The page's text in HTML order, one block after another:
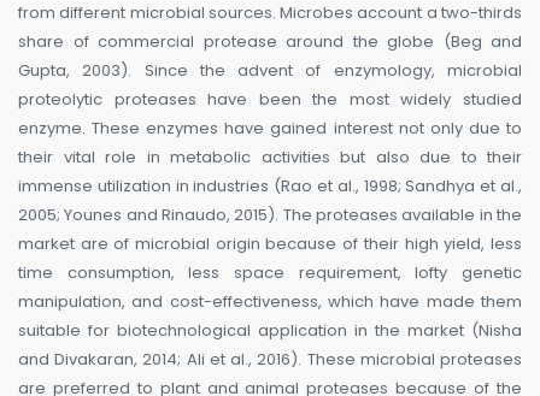
from different microbial sources. Microbes account a two-thirds
share of commercial protease around the globe (Beg and
Gupta, 2003). Since the advent of enzymology, microbial
proteolytic proteases have been the most widely studied
enzyme. These enzymes have gained interest not only due to
their vital role in metabolic activities but also due to their
immense utilization in industries (Rao et al., 1998; Sandhya et al.,
2005; Younes and Rinaudo, 2015). The proteases available in the
market are of microbial origin because of their high yield, less
time consumption, less space requirement, lofty genetic
manipulation, and cost-effectiveness, which have made them
suitable for biotechnological application in the market (Nisha
and Divakaran, 2014; Ali et al., 2016). These microbial proteases
are preferred to plant and animal proteases because of the